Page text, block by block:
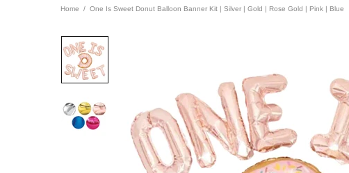
Home One Is Sweet Donut Balloon Banner Kit | Silver | Gold | Rose Gold | Pink | Blue